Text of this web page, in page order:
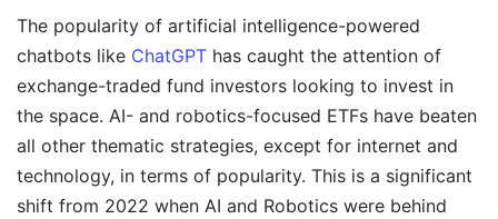
The popularity of artificial intelligence-powered
chatbots like ChatGPT has caught the attention of
exchange-traded fund investors looking to invest in
the space. AI- and robotics-focused ETFs have beaten
all other thematic strategies, except for internet and
technology, in terms of popularity. This is a significant
shift from 2022 when AI and Robotics were behind